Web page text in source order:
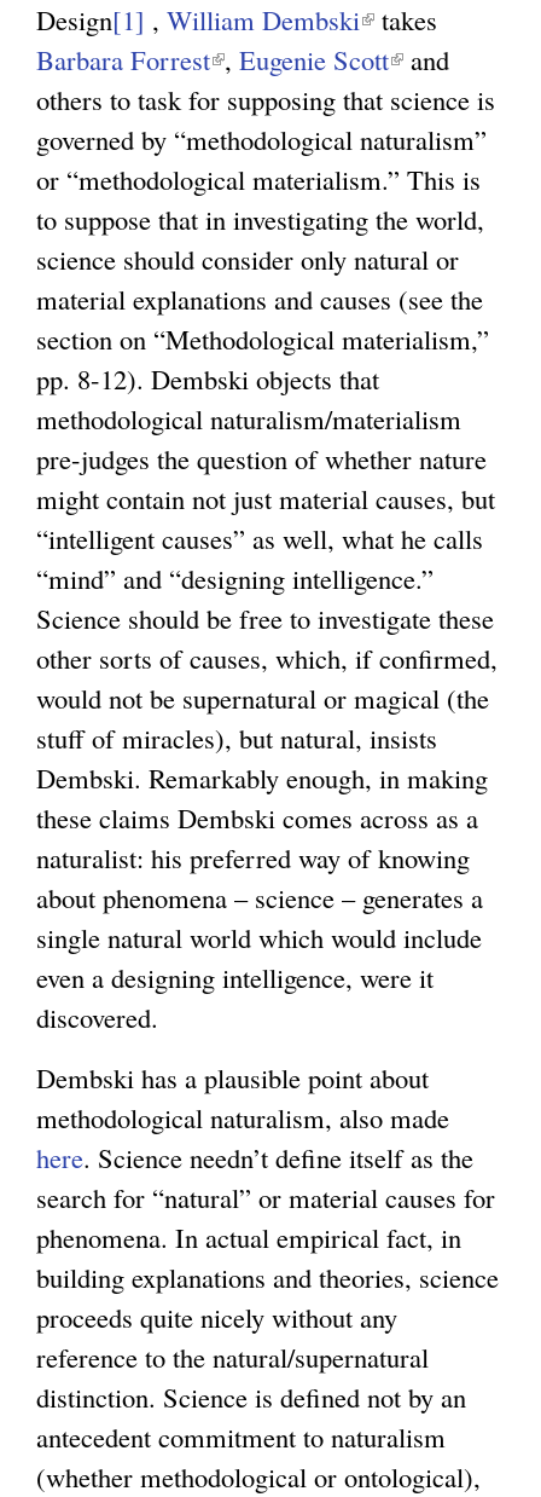
Design[1] , William Dembski(
l
i
n
k
i
s
e
x
t
e
r
n
a
l
)
takes
Barbara Forrest(
l
i
n
k
i
s
e
x
t
e
r
n
a
l
)
, Eugenie Scott(
l
i
n
k
i
s
e
t
e
r
n
a
l
)
and
others to task for supposing that science is
governed by “methodological naturalism”
or “methodological materialism.” This is
to suppose that in investigating the world,
science should consider only natural or
material explanations and causes (see the
section on “Methodological materialism,”
pp. 8-12). Dembski objects that
methodological naturalism/materialism
pre-judges the question of whether nature
might contain not just material causes, but
“intelligent causes” as well, what he calls
“mind” and “designing intelligence.”
Science should be free to investigate these
other sorts of causes, which, if confirmed,
would not be supernatural or magical (the
stuff of miracles), but natural, insists
Dembski. Remarkably enough, in making
these claims Dembski comes across as a
naturalist: his preferred way of knowing
about phenomena – science – generates a
single natural world which would include
even a designing intelligence, were it
discovered.
Dembski has a plausible point about
methodological naturalism, also made
here. Science needn’t define itself as the
search for “natural” or material causes for
phenomena. In actual empirical fact, in
building explanations and theories, science
proceeds quite nicely without any
reference to the natural/supernatural
distinction. Science is defined not by an
antecedent commitment to naturalism
(whether methodological or ontological),